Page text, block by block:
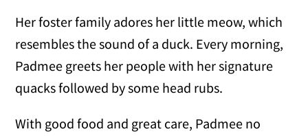
Her foster family adores her little meow, which
resembles the sound of a duck. Every morning,
Padmee greets her people with her signature
quacks followed by some head rubs.
With good food and great care, Padmee no